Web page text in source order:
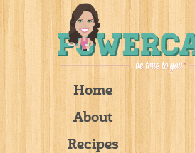
Home
About
Recipes